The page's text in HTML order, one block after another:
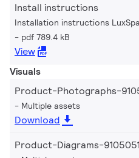
Install instructions
Installation instructions
pdf 789.4 kB
View
Visuals
Product-Photographs-
Multiple assets
Download
Product-Diagrams-